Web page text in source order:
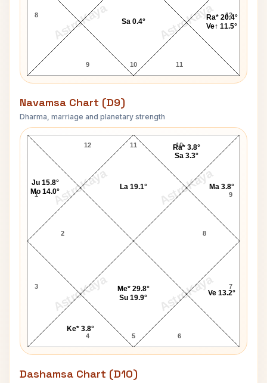
AstroKaya AstroKaya
8
9 10 11
12
Sa 0.4°
Ra* 20.4°
Ve↑ 11.5°
Navamsa Chart (D9)
Dharma, marriage and planetary strength
AstroKaya AstroKaya
AstroKaya AstroKaya
William Ball Navamsa Chart
11
12
1
2
3
4 5 6
7
8
9
10
Ju 15.8°
Mo 14.0°
Ke* 3.8°
Me* 29.8°
Su 19.9°
Ve 13.2°
Ma 3.8°
Ra* 3.8°
Sa 3.3°
La 19.1°
Dashamsa Chart (D10)